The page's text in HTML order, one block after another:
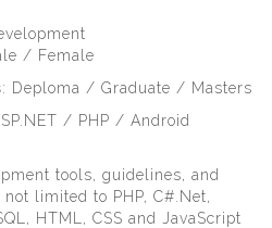
/ Female
: Deploma / Graduate / Masters
/ PHP / Android
tools, guidelines, and
limited to PHP, C#.Net,
HTML, CSS and JavaScript